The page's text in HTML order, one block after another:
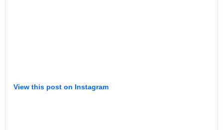
View this post on Instagram